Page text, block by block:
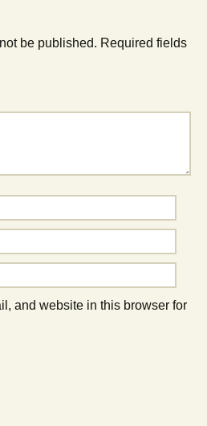
be published. Required fields
and website in this browser for